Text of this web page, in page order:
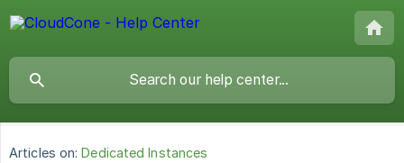
Articles on: Dedicated Instances